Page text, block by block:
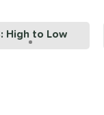
High to Low